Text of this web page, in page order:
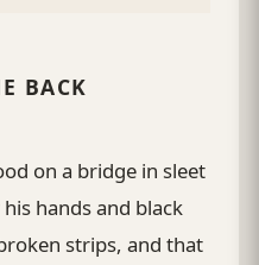
BACK
on a bridge in sleet
hands and black
strips, and that